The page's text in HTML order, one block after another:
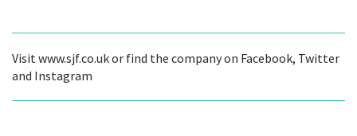
Visit www.sjf.co.uk or find the company on Facebook, Twitter
and Instagram